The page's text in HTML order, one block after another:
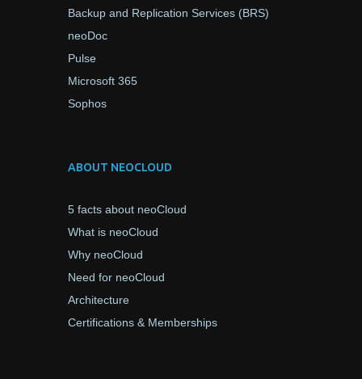
Backup and Replication Services (BRS)
neoDoc
Pulse
Microsoft 365
Sophos
ABOUT NEOCLOUD
5 facts about neoCloud
What is neoCloud
Why neoCloud
Need for neoCloud
Architecture
Certifications & Memberships